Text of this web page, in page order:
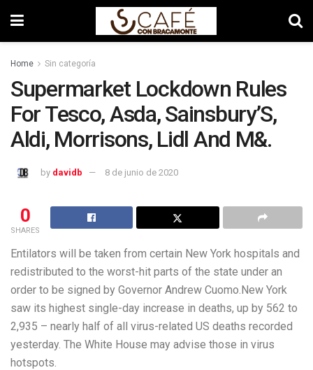
Home Sin categoría
Supermarket Lockdown Rules
For Tesco, Asda, Sainsbury’S,
Aldi, Morrisons, Lidl And M&.
by davidb 8 de junio de 2020
0
SHARES
Entilators will be taken from certain New York hospitals and
redistributed to the worst-hit parts of the state under an
order to be signed by Governor Andrew Cuomo.New York
saw its highest single-day increase in deaths, up by 562 to
2,935 – nearly half of all virus-related US deaths recorded
yesterday. The White House may advise those in virus
hotspots.